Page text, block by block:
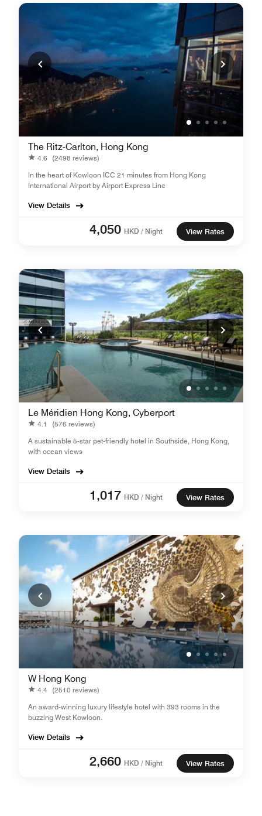
The Ritz-Carlton, Hong Kong
4.6 (2498 reviews)
In the heart of Kowloon ICC 21 minutes from Hong Kong
International Airport by Airport Express Line
View Details
4,050 HKD / Night View Rates
Le Méridien Hong Kong, Cyberport
4.1
(576 reviews)
A sustainable 5-star pet-friendly hotel in Southside, Hong Kong,
with ocean views
View Details
1,017 HKD / Night View Rates
W Hong Kong
4.4 (2510 reviews)
An award-winning luxury lifestyle hotel with 393 rooms in the
buzzing West Kowloon.
View Details
2,660 HKD / Night View Rates